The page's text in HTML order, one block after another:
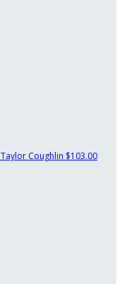
Taylor Coughlin $103.00